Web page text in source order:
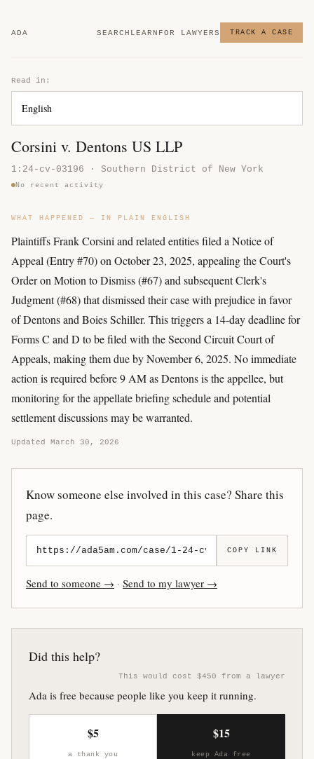
ADA SEARCH LEARN FOR LAWYERS TRACK A CASE
Read in:
Corsini v. Dentons US LLP
1:24-cv-03196 · Southern District of New York
No recent activity
WHAT HAPPENED — IN PLAIN ENGLISH
Plaintiffs Frank Corsini and related entities filed a Notice of
Appeal (Entry #70) on October 23, 2025, appealing the Court's
Order on Motion to Dismiss (#67) and subsequent Clerk's
Judgment (#68) that dismissed their case with prejudice in favor
of Dentons and Boies Schiller. This triggers a 14-day deadline for
Forms C and D to be filed with the Second Circuit Court of
Appeals, making them due by November 6, 2025. No immediate
action is required before 9 AM as Dentons is the appellee, but
monitoring for the appellate briefing schedule and potential
settlement discussions may be warranted.
Updated March 30, 2026
Know someone else involved in this case? Share this
page.
COPY LINK
Send to someone → · Send to my lawyer →
Did this help?
This would cost $450 from a lawyer
Ada is free because people like you keep it running.
$5
a thank you
$15
keep Ada free